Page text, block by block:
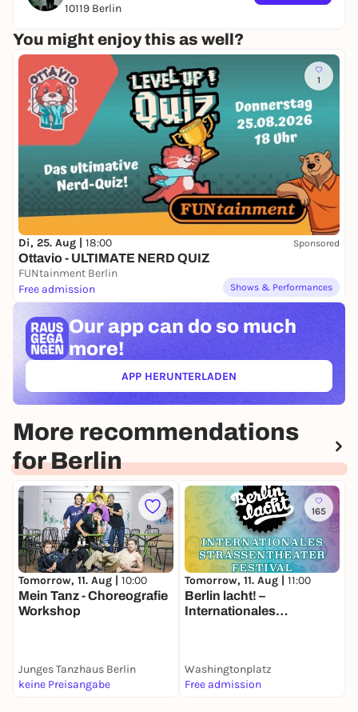
DOORS: 19:00
PIZZA: 20:30
SHOW: 21:00
2for1 on drinks selection from 19:00 until 20:00
10119 Berlin
You might enjoy this as well?
1
Di, 25. Aug | 18:00 Sponsored
Ottavio - ULTIMATE NERD QUIZ
FUNtainment Berlin
Free admission
Shows & Performances
Our app can do so much
more!
APP HERUNTERLADEN(ÖFFNET IN NEUEM TAB)
More recommendations
for Berlin
Tomorrow, 11. Aug | 10:00
Mein Tanz - Choreografie
Workshop
Junges Tanzhaus Berlin
keine Preisangabe
165
Tomorrow, 11. Aug | 11:00
Berlin lacht! –
Internationales
Washingtonplatz
Free admission